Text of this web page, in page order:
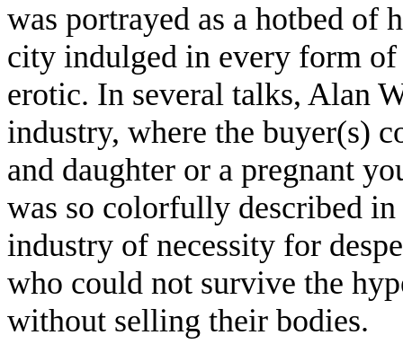
was portrayed as a hotbed of
city indulged in every form
erotic. In several talks, Alan
industry, where the buyer(s)
and daughter or a pregnant
was so colorfully described
industry of necessity for
who could not survive the
without selling their bodies.